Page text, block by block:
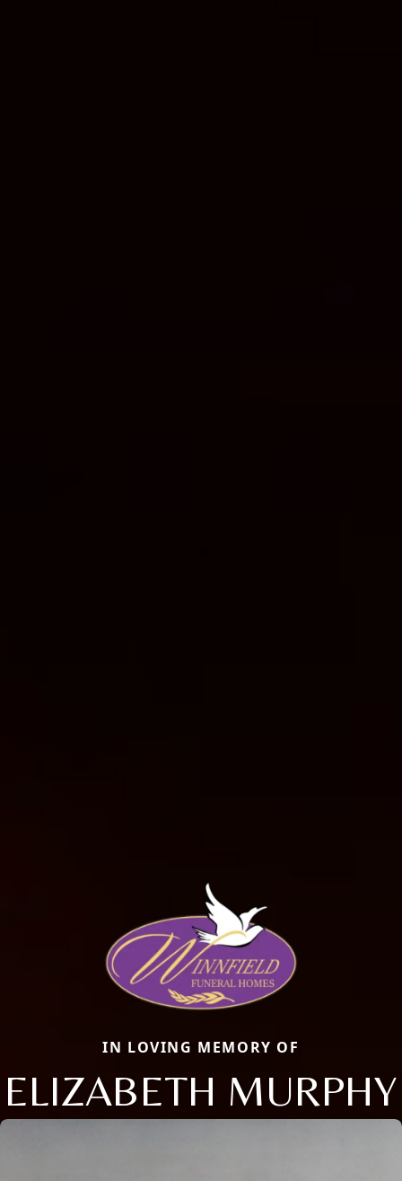
IN LOVING MEMORY OF
ELIZABETH MURPHY